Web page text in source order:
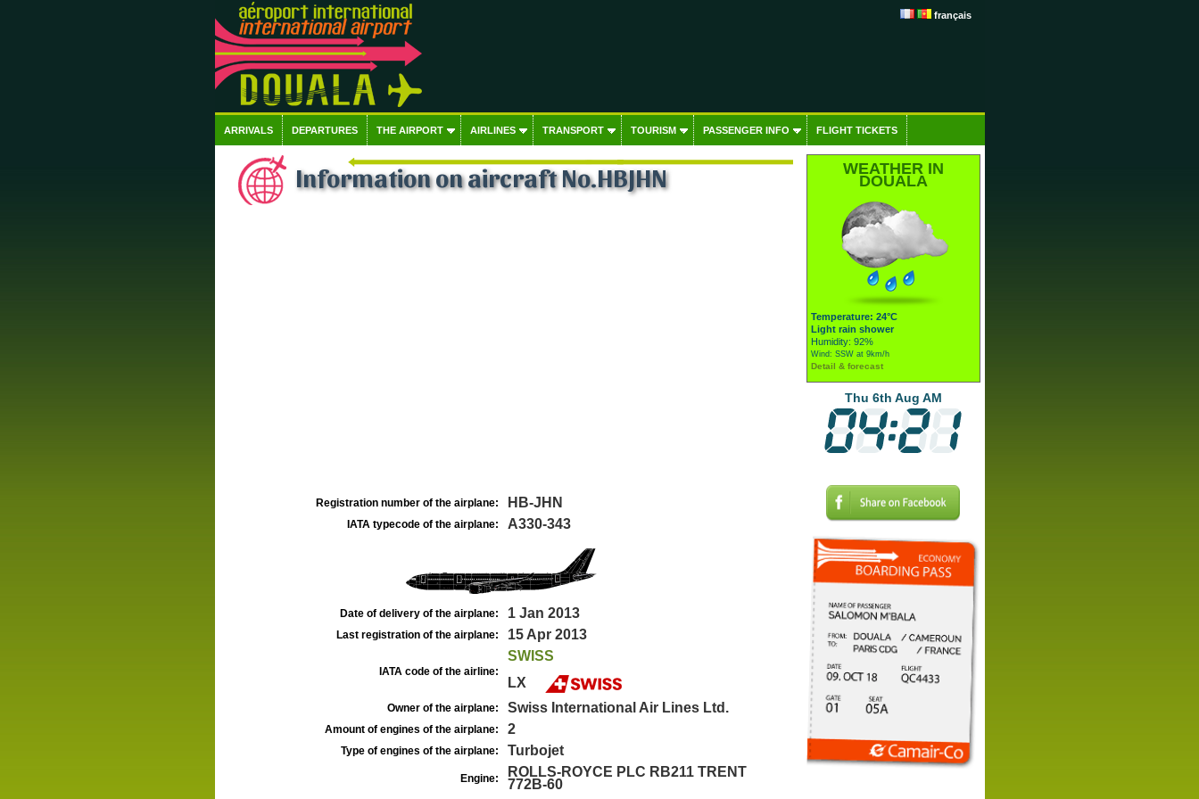
français
ARRIVALS DEPARTURES THE AIRPORT AIRLINES TRANSPORT TOURISM PASSENGER INFO FLIGHT TICKETS
Information on aircraft No.HBJHN
Registration number of the airplane: HB-JHN
IATA typecode of the airplane: A330-343
Date of delivery of the airplane: 1 Jan 2013
Last registration of the airplane: 15 Apr 2013
IATA code of the airline:
SWISS
LX
Owner of the airplane: Swiss International Air Lines Ltd.
Amount of engines of the airplane: 2
Type of engines of the airplane: Turbojet
Engine:
ROLLS-ROYCE PLC RB211 TRENT
772B-60
WEATHER IN
DOUALA
Temperature: 24°C
Light rain shower
Humidity: 92%
Wind: SSW at 9km/h
Detail & forecast
Thu 6th Aug AM